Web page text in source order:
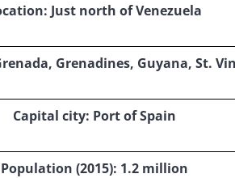
Just north of Venezuela
Grenadines, Guyana, St.
Capital city: Port of Spain
Population (2015): 1.2 million